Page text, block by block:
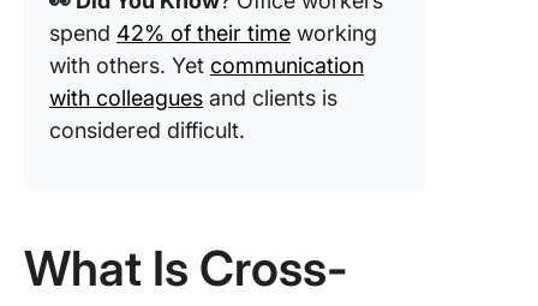
spend 42% of their time working
with others. Yet communication
with colleagues and clients is
considered difficult.
What Is Cross-